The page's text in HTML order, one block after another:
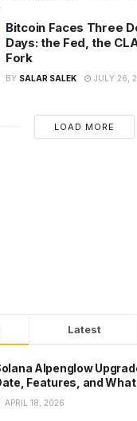
Bitcoin Faces Three
Days: the Fed, the
Fork
BY SALAR SALEK JULY 26,
LOAD MORE
Latest
Alpenglow
Features, and
APRIL 18, 2026